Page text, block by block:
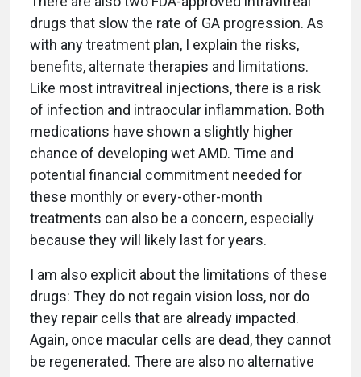
drugs that slow the rate of GA progression. As
with any treatment plan, I explain the risks,
benefits, alternate therapies and limitations.
Like most intravitreal injections, there is a risk
of infection and intraocular inflammation. Both
medications have shown a slightly higher
chance of developing wet AMD. Time and
potential financial commitment needed for
these monthly or every-other-month
treatments can also be a concern, especially
because they will likely last for years.
I am also explicit about the limitations of these
drugs: They do not regain vision loss, nor do
they repair cells that are already impacted.
Again, once macular cells are dead, they cannot
be regenerated. There are also no alternative